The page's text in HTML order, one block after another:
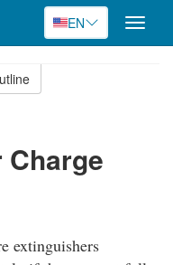
EN
Toggle
extinguishers